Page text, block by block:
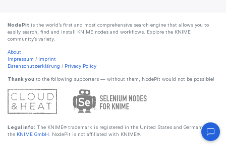
NodePit is the world’s first and most comprehensive search engine that allows you to
easily search, find and install KNIME nodes and workflows. Explore the KNIME
community’s variety.
About
Impressum / Imprint
Datenschutzerklärung / Privacy Policy
Thank you to the following supporters — without them, NodePit would not be possible!
Legal info: The KNIME® trademark is registered in the United States and Germany by
the KNIME GmbH . NodePit is not affiliated with KNIME®.